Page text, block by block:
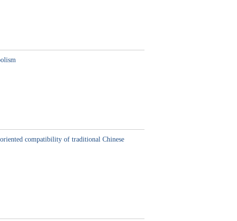
compatibility of traditional Chinese